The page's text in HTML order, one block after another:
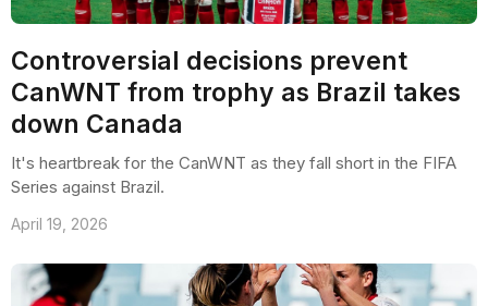
Controversial decisions prevent
CanWNT from trophy as Brazil takes
down Canada
It's heartbreak for the CanWNT as they fall short in the FIFA
Series against Brazil.
April 19, 2026